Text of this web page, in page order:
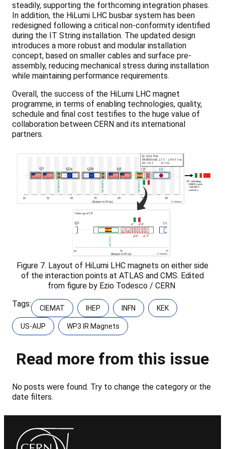
steadily, supporting the forthcoming integration phases.
In addition, the HiLumi LHC busbar system has been
redesigned following a critical non-conformity identified
during the IT String installation. The updated design
introduces a more robust and modular installation
concept, based on smaller cables and surface pre-
assembly, reducing mechanical stress during installation
while maintaining performance requirements.
Overall, the success of the HiLumi LHC magnet
programme, in terms of enabling technologies, quality,
schedule and final cost testifies to the huge value of
collaboration between CERN and its international
partners.
Figure 7. Layout of HiLumi LHC magnets on either side
of the interaction points at ATLAS and CMS. Edited
from figure by Ezio Todesco / CERN
Tags:
CIEMAT IHEP INFN KEK
US-AUP WP3 IR Magnets
Read more from this issue
No posts were found. Try to change the category or the
date filters.